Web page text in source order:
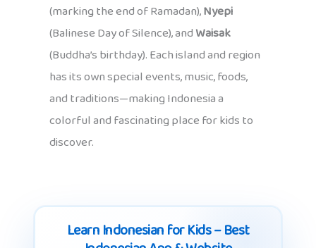
(marking the end of Ramadan),Nyepi
(Balinese Day of Silence), andWaisak
(Buddha’s birthday). Each island and region
has its own special events, music, foods,
and traditions—making Indonesia a
colorful and fascinating place for kids to
discover.
Learn Indonesian for Kids – Best